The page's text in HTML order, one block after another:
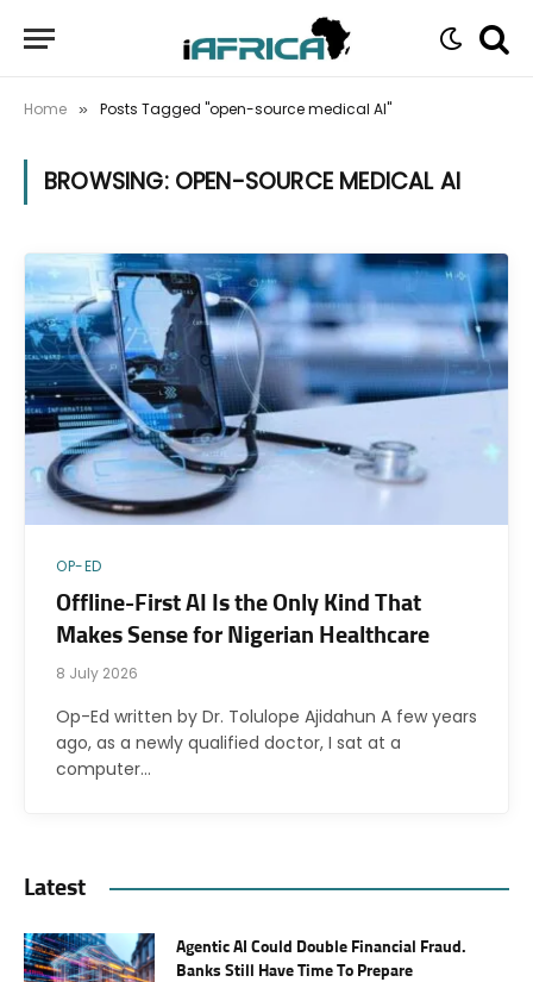
Home » Posts Tagged "open-source medical AI"
BROWSING: OPEN-SOURCE MEDICAL AI
OP-ED
Offline-First AI Is the Only Kind That
Makes Sense for Nigerian Healthcare
8 July 2026
Op-Ed written by Dr. Tolulope Ajidahun A few years
ago, as a newly qualified doctor, I sat at a
computer…
Latest
Agentic AI Could Double Financial Fraud.
Banks Still Have Time To Prepare